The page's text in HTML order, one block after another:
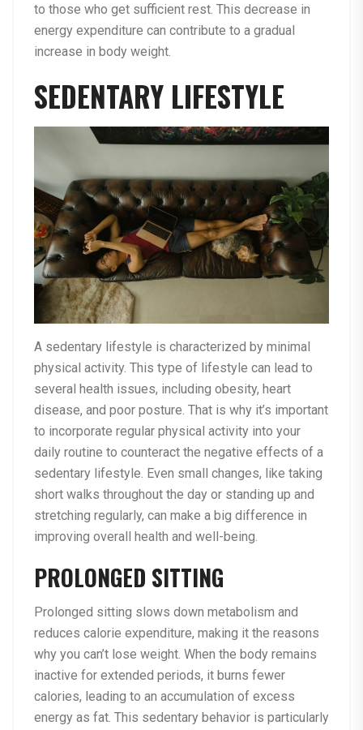
to those who get sufficient rest. This decrease in
energy expenditure can contribute to a gradual
increase in body weight.
SEDENTARY LIFESTYLE
A sedentary lifestyle is characterized by minimal
physical activity. This type of lifestyle can lead to
several health issues, including obesity, heart
disease, and poor posture. That is why it’s important
to incorporate regular physical activity into your
daily routine to counteract the negative effects of a
sedentary lifestyle. Even small changes, like taking
short walks throughout the day or standing up and
stretching regularly, can make a big difference in
improving overall health and well-being.
PROLONGED SITTING
Prolonged sitting slows down metabolism and
reduces calorie expenditure, making it the reasons
why you can’t lose weight. When the body remains
inactive for extended periods, it burns fewer
calories, leading to an accumulation of excess
energy as fat. This sedentary behavior is particularly